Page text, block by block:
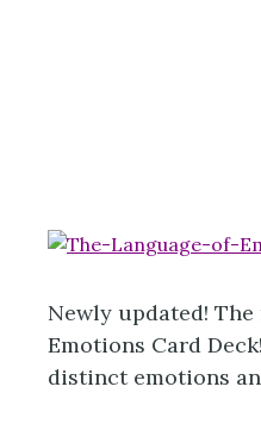
Newly updated!
Emotions Card
distinct emotions